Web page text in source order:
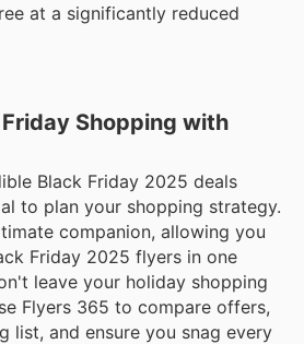
at a significantly reduced
Shopping with
Black Friday 2025 deals
to plan your shopping strategy.
companion, allowing you
Friday 2025 flyers in one
leave your holiday shopping
Flyers 365 to compare offers,
list, and ensure you snag every